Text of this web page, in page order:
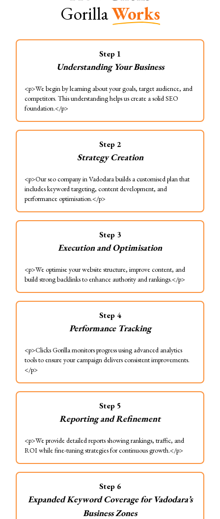
GorillaWorks
Step 1
Understanding Your Business
<p>We begin by learning about your goals, target audience, and
competitors. This understanding helps us create a solid SEO
foundation.</p>
Step 2
Strategy Creation
<p>Our seo company in Vadodara builds a customised plan that
includes keyword targeting, content development, and
performance optimisation.</p>
Step 3
Execution and Optimisation
<p>We optimise your website structure, improve content, and
build strong backlinks to enhance authority and rankings.</p>
Step 4
Performance Tracking
<p>Clicks Gorilla monitors progress using advanced analytics
tools to ensure your campaign delivers consistent improvements.
</p>
Step 5
Reporting and Refinement
<p>We provide detailed reports showing rankings, traffic, and
ROI while fine-tuning strategies for continuous growth.</p>
Step 6
Expanded Keyword Coverage for Vadodara’s
Business Zones